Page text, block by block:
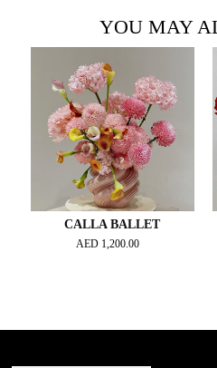
YOU MAY
CALLA BALLET
AED 1,200.00